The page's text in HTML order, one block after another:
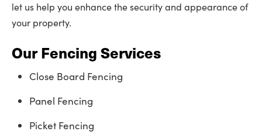
let us help you enhance the security and appearance of
your property.
Our Fencing Services
Close Board Fencing
Panel Fencing
Picket Fencing